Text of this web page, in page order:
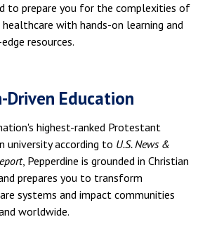
to prepare you for the complexities of
healthcare with hands-on learning and
resources.
Driven Education
highest-ranked Protestant
university according to U.S. News &
, Pepperdine is grounded in Christian
prepares you to transform
systems and impact communities
worldwide.